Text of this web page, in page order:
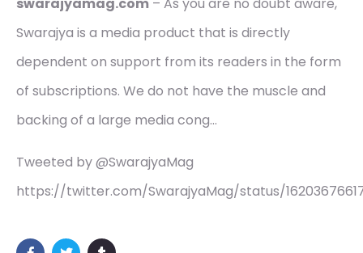
swarajyamag.com – As you are no doubt aware,
Swarajya is a media product that is directly
dependent on support from its readers in the form
of subscriptions. We do not have the muscle and
backing of a large media cong…
Tweeted by @SwarajyaMag
https://twitter.com/SwarajyaMag/status/